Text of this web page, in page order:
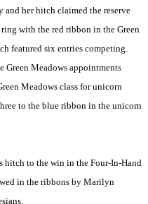
and her hitch claimed the reserve
with the red ribbon in the Green
featured six entries competing.
Green Meadows appointments
Meadows class for unicorn
to the blue ribbon in the unicorn
hitch to the win in the Four-In-Hand
in the ribbons by Marilyn